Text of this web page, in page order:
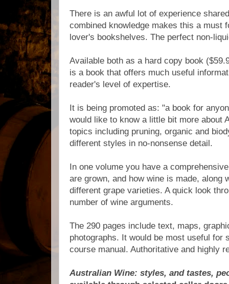
There is an awful lot of experience
combined knowledge makes this a must
lover's bookshelves. The perfect non-
Available both as a hard copy book
is a book that offers much useful
reader's level of expertise.
It is being promoted as: "a book for
would like to know a little bit more about
topics including pruning, organic and
different styles in no-nonsense detail.
In one volume you have a
are grown, and how wine is made, along
different grape varieties. A quick look
number of wine arguments.
The 290 pages include text, maps,
photographs. It would be most useful for
course manual. Authoritative and highly
Australian Wine: styles, and tastes,